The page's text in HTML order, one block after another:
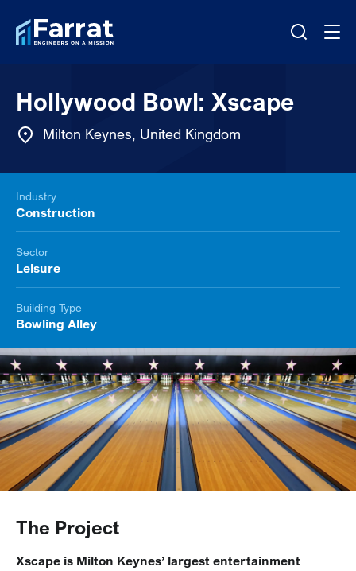
Hollywood Bowl: Xscape
Milton Keynes, United Kingdom
Industry
Construction
Sector
Leisure
Building Type
Bowling Alley
The Project
Xscape is Milton Keynes’ largest entertainment